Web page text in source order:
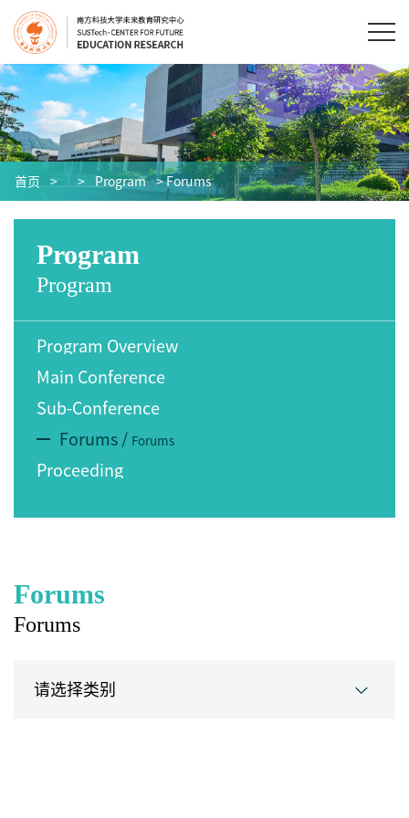
首页 > > Program > Forums
Program
Program
Program Overview
Main Conference
Sub-Conference
Forums / Forums
Proceeding
Forums
Forums